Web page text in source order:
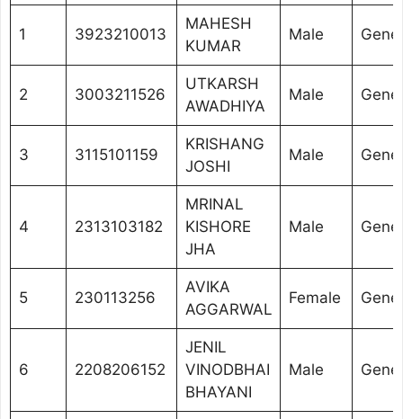
1 3923210013
MAHESH
KUMAR
Male
2 3003211526
UTKARSH
AWADHIYA
Male
3 3115101159
KRISHANG
JOSHI
Male
4 2313103182
MRINAL
KISHORE
JHA
Male
5 230113256
AVIKA
AGGARWAL
Female
6 2208206152
JENIL
VINODBHAI
BHAYANI
Male